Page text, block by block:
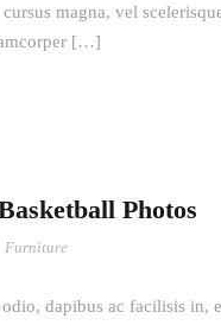
magna, vel
[…]
Photos
Furniture
dapibus ac facilisis in,